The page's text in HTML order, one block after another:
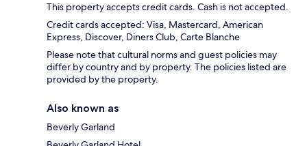
This property accepts credit cards. Cash is not accepted.
Credit cards accepted: Visa, Mastercard, American
Express, Discover, Diners Club, Carte Blanche
Please note that cultural norms and guest policies may
differ by country and by property. The policies listed are
provided by the property.
Also known as
Beverly Garland